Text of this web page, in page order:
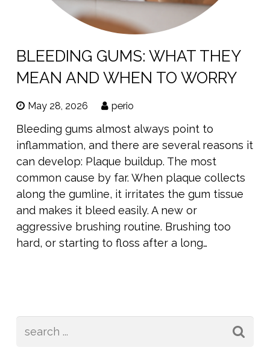
BLEEDING GUMS: WHAT THEY
MEAN AND WHEN TO WORRY
May 28, 2026 perio
Bleeding gums almost always point to
inflammation, and there are several reasons it
can develop: Plaque buildup. The most
common cause by far. When plaque collects
along the gumline, it irritates the gum tissue
and makes it bleed easily. A new or
aggressive brushing routine. Brushing too
hard, or starting to floss after a long…